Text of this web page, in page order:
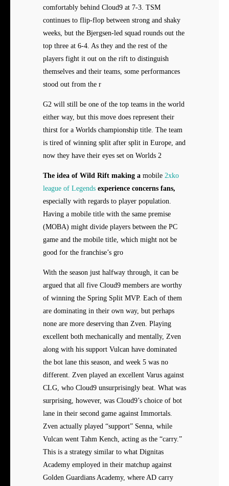
comfortably behind Cloud9 at 7-3. TSM
continues to flip-flop between strong and shaky
weeks, but the Bjergsen-led squad rounds out the
top three at 6-4. As they and the rest of the
players fight it out on the rift to distinguish
themselves and their teams, some performances
stood out from the r
G2 will still be one of the top teams in the world
either way, but this move does represent their
thirst for a Worlds championship title. The team
is tired of winning split after split in Europe, and
now they have their eyes set on Worlds 2
The idea of Wild Rift making a mobile 2xko
league of Legends experience concerns fans,
especially with regards to player population.
Having a mobile title with the same premise
(MOBA) might divide players between the PC
game and the mobile title, which might not be
good for the franchise’s gro
With the season just halfway through, it can be
argued that all five Cloud9 members are worthy
of winning the Spring Split MVP. Each of them
are dominating in their own way, but perhaps
none are more deserving than Zven. Playing
excellent both mechanically and mentally, Zven
along with his support Vulcan have dominated
the bot lane this season, and week 5 was no
different. Zven played an excellent Varus against
CLG, who Cloud9 unsurprisingly beat. What was
surprising, however, was Cloud9’s choice of bot
lane in their second game against Immortals.
Zven actually played “support” Senna, while
Vulcan went Tahm Kench, acting as the “carry.”
This is a strategy similar to what Dignitas
Academy employed in their matchup against
Golden Guardians Academy, where AD carry